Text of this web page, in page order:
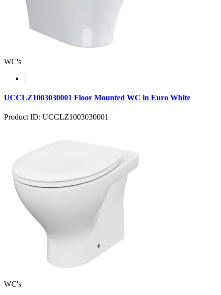
WC's
UCCLZ1003030001 Floor Mounted WC in Euro White
Product ID: UCCLZ1003030001
WC's